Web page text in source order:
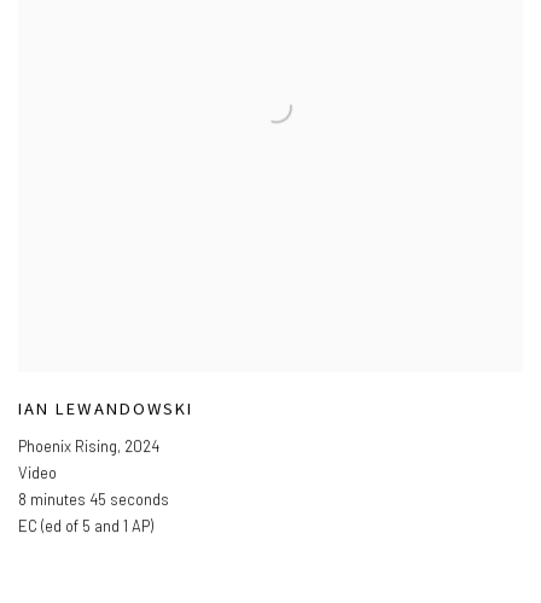
IAN LEWANDOWSKI
Phoenix Rising, 2024
Video
8 minutes 45 seconds
EC (ed of 5 and 1 AP)